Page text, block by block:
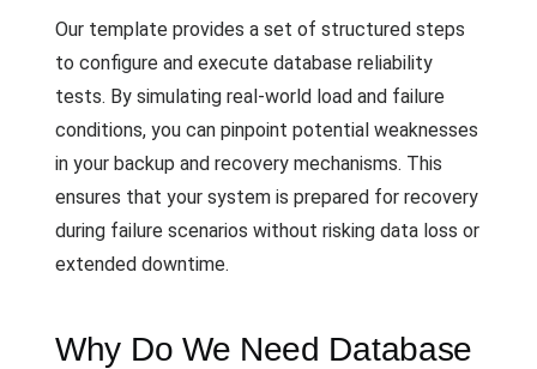
Our template provides a set of structured steps
to configure and execute database reliability
tests. By simulating real-world load and failure
conditions, you can pinpoint potential weaknesses
in your backup and recovery mechanisms. This
ensures that your system is prepared for recovery
during failure scenarios without risking data loss or
extended downtime.
Why Do We Need Database